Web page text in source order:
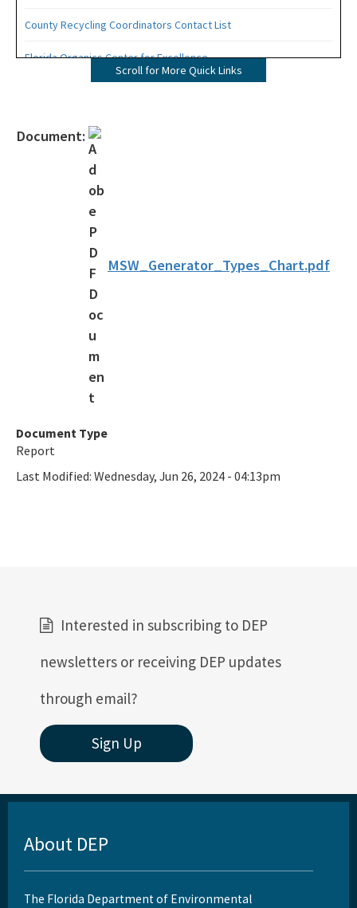
County Recycling Coordinators Contact List
Florida Organics Center for Excellence
Recycling Education and Outreach Campaign
Recycling Business Assistance Center
Recycling Recognition Program
Retail Bags, Wrappings, and Containers Report
All Waste-Reduction content
Scroll for More Quick Links
Document:
MSW_Generator_Types_Chart.pdf
Document Type
Report
Last Modified: Wednesday, Jun 26, 2024 - 04:13pm
Interested in subscribing to DEP
newsletters or receiving DEP updates
through email?
Sign Up
About DEP
The Florida Department of Environmental